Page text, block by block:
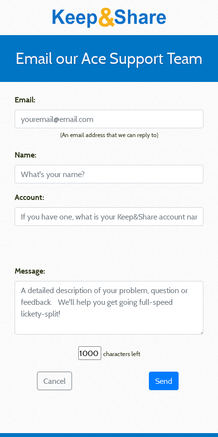
Email our Ace Support Team
Email:
(An email address that we can reply to)
Name:
Account:
Message:
characters left
Cancel Send